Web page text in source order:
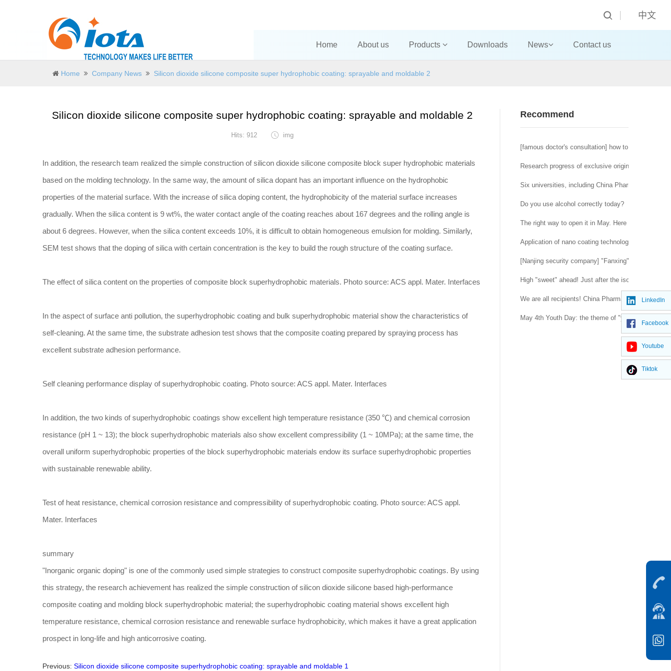
中文
Home About us Products Downloads News Contact us
Home Company News Silicon dioxide silicone composite super hydrophobic coating: sprayable and moldable 2
Silicon dioxide silicone composite super hydrophobic coating: sprayable and moldable 2
Hits: 912 img
In addition, the research team realized the simple construction of silicon dioxide silicone composite block super hydrophobic materials
based on the molding technology. In the same way, the amount of silica dopant has an important influence on the hydrophobic
properties of the material surface. With the increase of silica doping content, the hydrophobicity of the material surface increases
gradually. When the silica content is 9 wt%, the water contact angle of the coating reaches about 167 degrees and the rolling angle is
about 6 degrees. However, when the silica content exceeds 10%, it is difficult to obtain homogeneous emulsion for molding. Similarly,
SEM test shows that the doping of silica with certain concentration is the key to build the rough structure of the coating surface.
The effect of silica content on the properties of composite block superhydrophobic materials. Photo source: ACS appl. Mater. Interfaces
In the aspect of surface anti pollution, the superhydrophobic coating and bulk superhydrophobic material show the characteristics of
self-cleaning. At the same time, the substrate adhesion test shows that the composite coating prepared by spraying process has
excellent substrate adhesion performance.
Self cleaning performance display of superhydrophobic coating. Photo source: ACS appl. Mater. Interfaces
In addition, the two kinds of superhydrophobic coatings show excellent high temperature resistance (350 ℃) and chemical corrosion
resistance (pH 1 ~ 13); the block superhydrophobic materials also show excellent compressibility (1 ~ 10MPa); at the same time, the
overall uniform superhydrophobic properties of the block superhydrophobic materials endow its surface superhydrophobic properties
with sustainable renewable ability.
Test of heat resistance, chemical corrosion resistance and compressibility of superhydrophobic coating. Photo source: ACS appl.
Mater. Interfaces
summary
"Inorganic organic doping" is one of the commonly used simple strategies to construct composite superhydrophobic coatings. By using
this strategy, the research achievement has realized the simple construction of silicon dioxide silicone based high-performance
composite coating and molding block superhydrophobic material; the superhydrophobic coating material shows excellent high
temperature resistance, chemical corrosion resistance and renewable surface hydrophobicity, which makes it have a great application
prospect in long-life and high anticorrosive coating.
Previous: Silicon dioxide silicone composite superhydrophobic coating: sprayable and moldable 1
Recommend
[famous doctor's consultation] how to deal with the
Research progress of exclusive original tumor
Six universities, including China Pharmaceutical
Do you use alcohol correctly today?
The right way to open it in May. Here is a special
Application of nano coating technology
[Nanjing security company] "Fanxing" flashes in
High "sweet" ahead! Just after the isolation was
We are all recipients! China Pharmaceutical
May 4th Youth Day: the theme of "youth blooming
LinkedIn
Facebook
Youtube
Tiktok